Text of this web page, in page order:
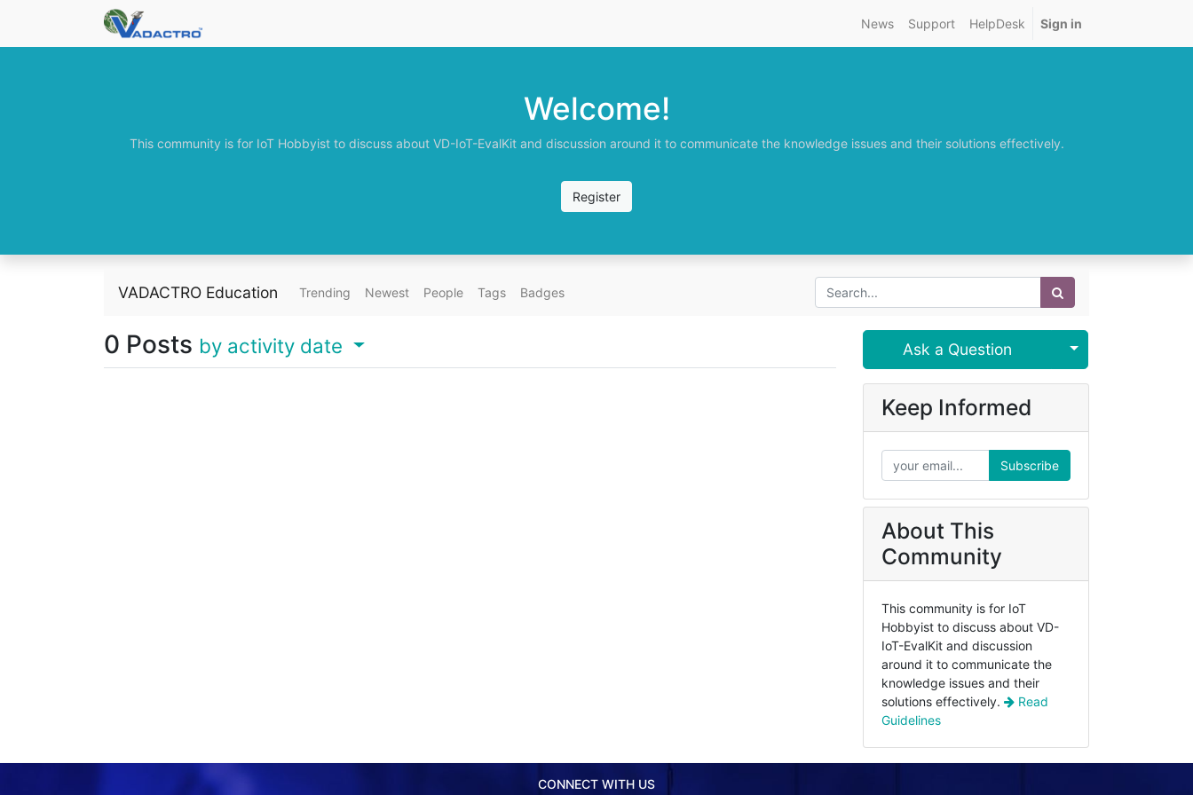
News Support HelpDesk Sign in
Welcome!
This community is for IoT Hobbyist to discuss about VD-IoT-EvalKit and discussion around it to communicate the knowledge issues and their solutions effectively.
Register
VADACTRO Education Trending Newest People Tags Badges
0 Posts by activity date Ask a Question Select Post
Keep Informed
Subscribe
About This
Community
This community is for IoT
Hobbyist to discuss about VD-
IoT-EvalKit and discussion
around it to communicate the
knowledge issues and their
solutions effectively.
Read
Guidelines
CONNECT WITH US